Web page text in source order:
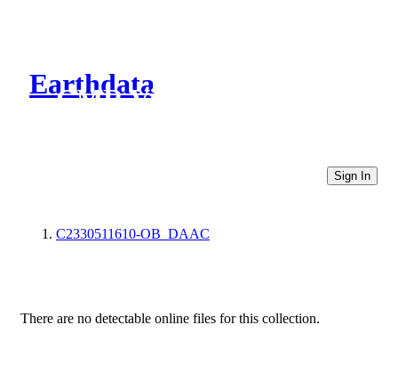
Earthdata
CMR Virtual Directories
Sign In
C2330511610-OB_DAAC
There are no detectable online files for this collection.